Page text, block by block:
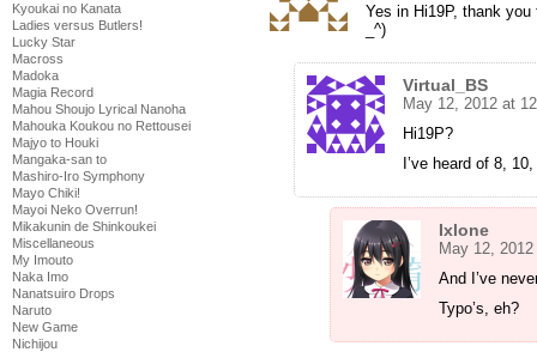
Kyoukai no Kanata
Ladies versus Butlers!
Lucky Star
Macross
Madoka
Magia Record
Mahou Shoujo Lyrical Nanoha
Mahouka Koukou no Rettousei
Majyo to Houki
Mangaka-san to
Mashiro-Iro Symphony
Mayo Chiki!
Mayoi Neko Overrun!
Mikakunin de Shinkoukei
Miscellaneous
My Imouto
Naka Imo
Nanatsuiro Drops
Naruto
New Game
Nichijou
Yes in Hi19P, thank
_^)
Virtual_BS
May 12, 2012 at
Hi19P?
I’ve heard of 8,
Ixlone
May 12,
And I’ve
Typo’s, eh?